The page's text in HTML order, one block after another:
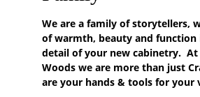
We are a family of storytellers,
of warmth, beauty and function
detail of your new cabinetry.  At
Woods we are more than just
are your hands & tools for your